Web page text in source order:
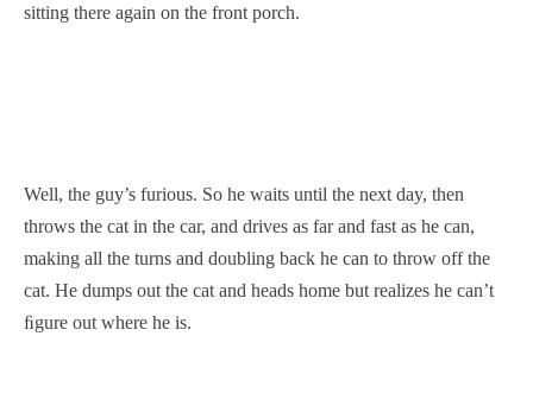
sitting there again on the front porch.
Well, the guy’s furious. So he waits until the next day, then
throws the cat in the car, and drives as far and fast as he can,
making all the turns and doubling back he can to throw off the
cat. He dumps out the cat and heads home but realizes he can’t
ﬁgure out where he is.